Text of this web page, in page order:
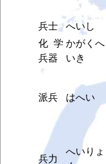
兵士
へいし
化学
兵器
かがくへ
いき
派兵 はへい
兵力
へいりょ